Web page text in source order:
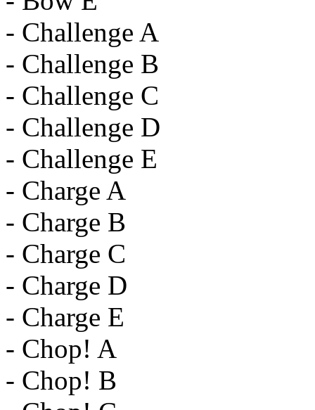
- Challenge A
- Challenge B
- Challenge C
- Challenge D
- Challenge E
- Charge A
- Charge B
- Charge C
- Charge D
- Charge E
- Chop! A
- Chop! B